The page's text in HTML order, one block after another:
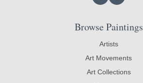
Browse Paintings
Artists
Art Movements
Art Collections